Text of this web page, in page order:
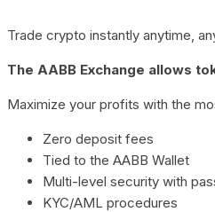
Trade crypto instantly anytime,
The AABB Exchange allows
Maximize your profits with the
Zero deposit fees
Tied to the AABB Wallet
Multi-level security with
KYC/AML procedures